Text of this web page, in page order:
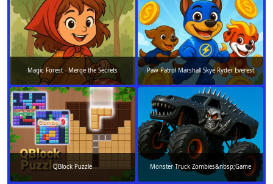
Magic Forest - Merge the Secrets Paw Patrol Marshall Skye Ryder Everest
QBlock Puzzle Monster Truck Zombies&nbsp;Game